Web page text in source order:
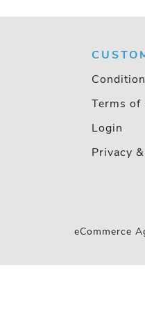
Terms of
Login
Privacy
eCommerce